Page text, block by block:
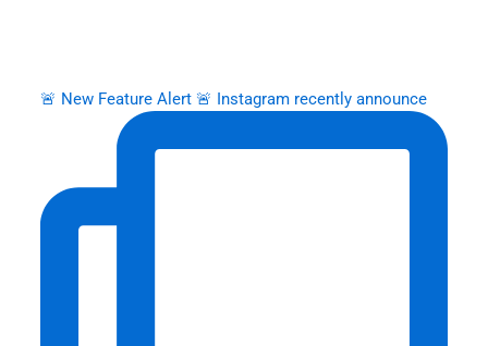
🚨 New Feature Alert 🚨 Instagram recently announce